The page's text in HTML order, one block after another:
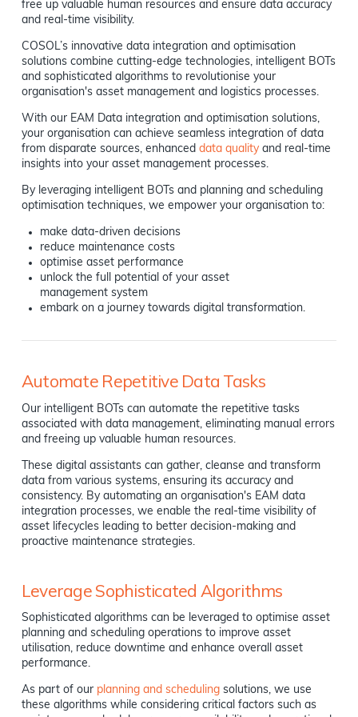
free up valuable human resources and ensure data accuracy
and real-time visibility.
COSOL’s innovative data integration and optimisation
solutions combine cutting-edge technologies, intelligent BOTs
and sophisticated algorithms to revolutionise your
organisation's asset management and logistics processes.
With our EAM Data integration and optimisation solutions,
your organisation can achieve seamless integration of data
from disparate sources, enhanced data qualityand real-time
insights into your asset management processes.
By leveraging intelligent BOTs and planning and scheduling
optimisation techniques, we empower your organisation to:
make data-driven decisions
reduce maintenance costs
optimise asset performance
unlock the full potential of your asset
management system
embark on a journey towards digital transformation.
Automate Repetitive Data Tasks
Our intelligent BOTs can automate the repetitive tasks
associated with data management, eliminating manual errors
and freeing up valuable human resources.
These digital assistants can gather, cleanse and transform
data from various systems, ensuring its accuracy and
consistency. By automating an organisation's EAM data
integration processes, we enable the real-time visibility of
asset lifecycles leading to better decision-making and
proactive maintenance strategies.
Leverage Sophisticated Algorithms
Sophisticated algorithms can be leveraged to optimise asset
planning and scheduling operations to improve asset
utilisation, reduce downtime and enhance overall asset
performance.
As part of our planning and schedulingsolutions, we use
these algorithms while considering critical factors such as